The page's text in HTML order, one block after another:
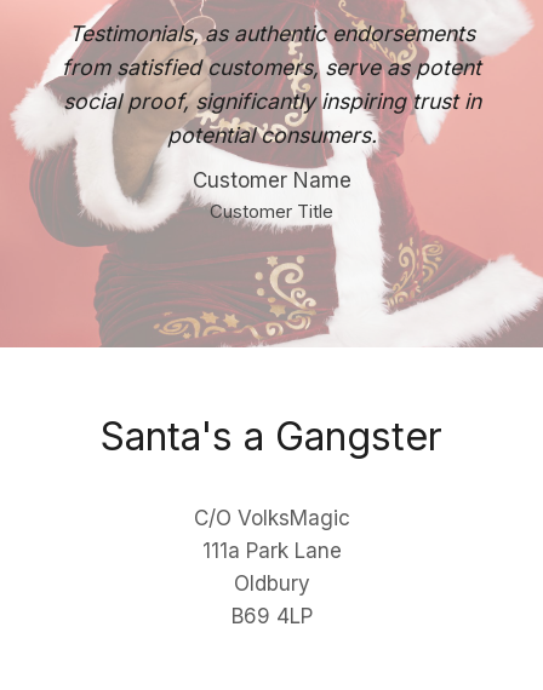
Testimonials, as authentic endorsements
from satisfied customers, serve as potent
social proof, significantly inspiring trust in
potential consumers.
Customer Name
Customer Title
Santa's a Gangster
C/O VolksMagic
111a Park Lane
Oldbury
B69 4LP